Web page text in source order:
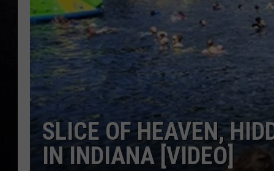
SLICE OF HEAVEN,
IN INDIANA [VIDEO]